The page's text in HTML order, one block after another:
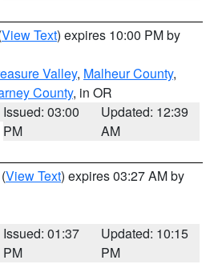
View Text) expires 10:00 PM by
Valley, Malheur County,
County, in OR
Issued: 03:00
PM
Updated: 12:39
AM
(View Text) expires 03:27 AM by
Issued: 01:37
PM
Updated: 10:15
PM